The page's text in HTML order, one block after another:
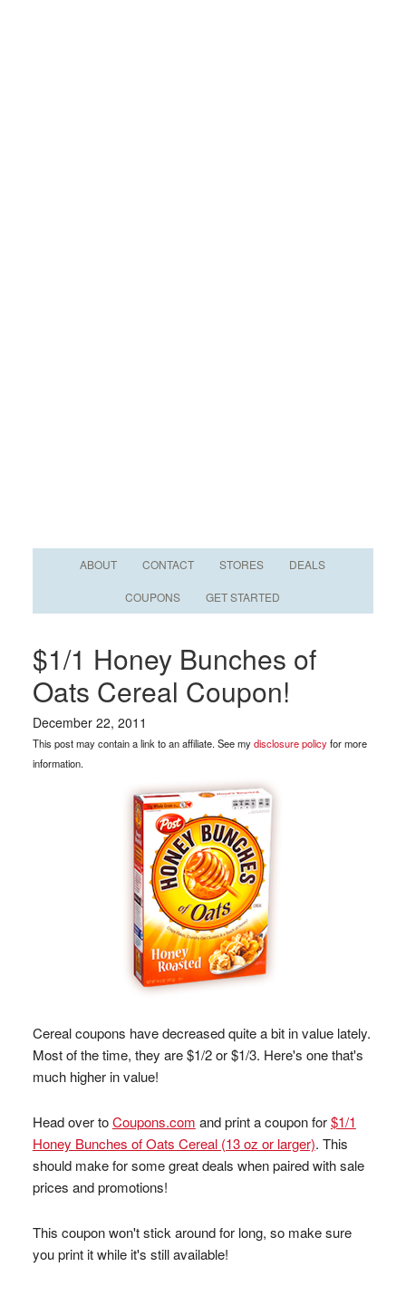
ABOUT CONTACT STORES DEALS
COUPONS GET STARTED
$1/1 Honey Bunches of
Oats Cereal Coupon!
December 22, 2011
This post may contain a link to an affiliate. See mydisclosure policyfor more
information.
Cereal coupons have decreased quite a bit in value lately.
Most of the time, they are $1/2 or $1/3. Here's one that's
much higher in value!
Head over toCoupons.com and print a coupon for$1/1
Honey Bunches of Oats Cereal (13 oz or larger). This
should make for some great deals when paired with sale
prices and promotions!
This coupon won't stick around for long, so make sure
you print it while it's still available!